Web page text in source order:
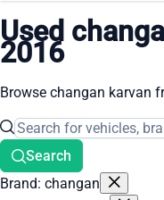
Used
2016
Browse changan karvan
Search
Brand: changan